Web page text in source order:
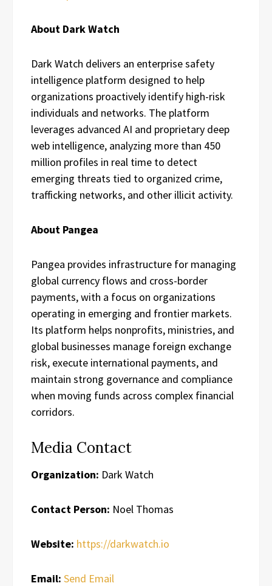
About Dark Watch
Dark Watch delivers an enterprise safety
intelligence platform designed to help
organizations proactively identify high-risk
individuals and networks. The platform
leverages advanced AI and proprietary deep
web intelligence, analyzing more than 450
million profiles in real time to detect
emerging threats tied to organized crime,
trafficking networks, and other illicit activity.
About Pangea
Pangea provides infrastructure for managing
global currency flows and cross-border
payments, with a focus on organizations
operating in emerging and frontier markets.
Its platform helps nonprofits, ministries, and
global businesses manage foreign exchange
risk, execute international payments, and
maintain strong governance and compliance
when moving funds across complex financial
corridors.
Media Contact
Organization: Dark Watch
Contact Person: Noel Thomas
Website: https://darkwatch.io
Email: Send Email